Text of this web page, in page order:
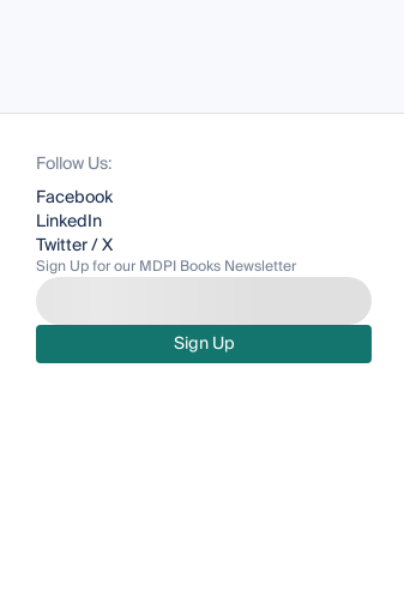
Follow Us:
Facebook
LinkedIn
Twitter / X
Sign Up for our MDPI Books Newsletter
Sign Up